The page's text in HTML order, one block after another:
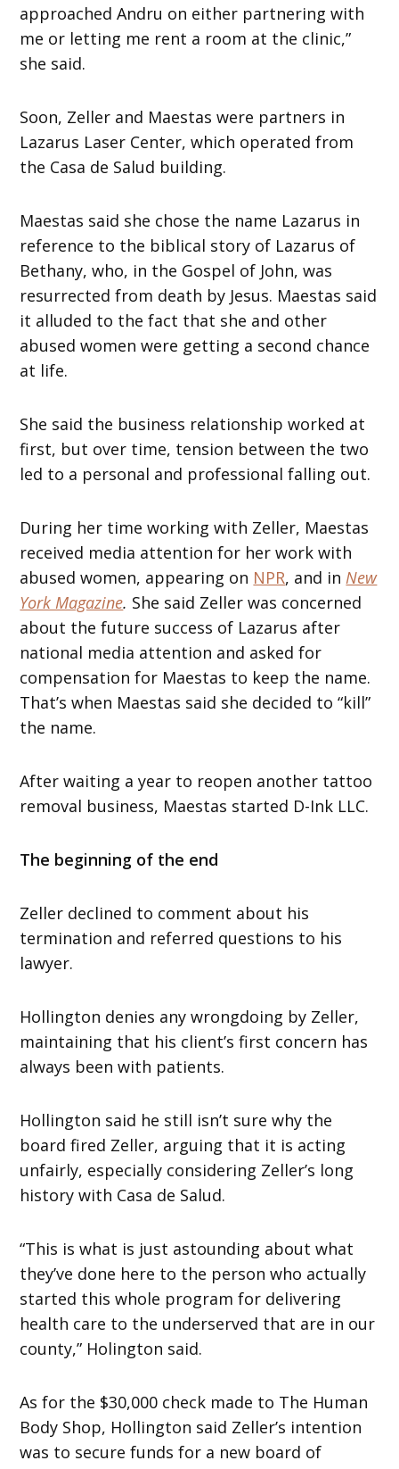
approached Andru on either partnering with
me or letting me rent a room at the clinic,”
she said.
Soon, Zeller and Maestas were partners in
Lazarus Laser Center, which operated from
the Casa de Salud building.
Maestas said she chose the name Lazarus in
reference to the biblical story of Lazarus of
Bethany, who, in the Gospel of John, was
resurrected from death by Jesus. Maestas said
it alluded to the fact that she and other
abused women were getting a second chance
at life.
She said the business relationship worked at
first, but over time, tension between the two
led to a personal and professional falling out.
During her time working with Zeller, Maestas
received media attention for her work with
abused women, appearing on NPR, and inNew
York Magazine. She said Zeller was concerned
about the future success of Lazarus after
national media attention and asked for
compensation for Maestas to keep the name.
That’s when Maestas said she decided to “kill”
the name.
After waiting a year to reopen another tattoo
removal business, Maestas started D-Ink LLC.
The beginning of the end
Zeller declined to comment about his
termination and referred questions to his
lawyer.
Hollington denies any wrongdoing by Zeller,
maintaining that his client’s first concern has
always been with patients.
Hollington said he still isn’t sure why the
board fired Zeller, arguing that it is acting
unfairly, especially considering Zeller’s long
history with Casa de Salud.
“This is what is just astounding about what
they’ve done here to the person who actually
started this whole program for delivering
health care to the underserved that are in our
county,” Holington said.
As for the $30,000 check made to The Human
Body Shop, Hollington said Zeller’s intention
was to secure funds for a new board of